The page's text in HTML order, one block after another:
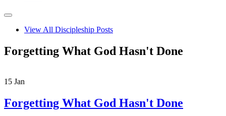
View All Discipleship Posts
Forgetting What God Hasn't Done
15 Jan
Forgetting What God Hasn't Done